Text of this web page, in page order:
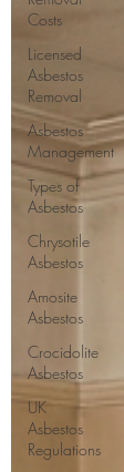
Costs
Licensed
Asbestos
Removal
Asbestos
Management
Types of
Asbestos
Chrysotile
Asbestos
Amosite
Asbestos
Crocidolite
Asbestos
UK
Asbestos
Regulations